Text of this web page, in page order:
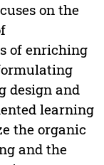
on the
of enriching
design and
learning
the organic
and the